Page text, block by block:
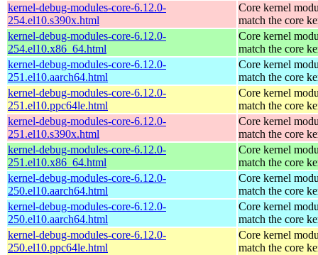
kernel-debug-modules-core-6.12.0-
254.el10.s390x.html
Core kernel
match the core
kernel-debug-modules-core-6.12.0-
254.el10.x86_64.html
Core kernel
match the core
kernel-debug-modules-core-6.12.0-
251.el10.aarch64.html
Core kernel
match the core
kernel-debug-modules-core-6.12.0-
251.el10.ppc64le.html
Core kernel
match the core
kernel-debug-modules-core-6.12.0-
251.el10.s390x.html
Core kernel
match the core
kernel-debug-modules-core-6.12.0-
251.el10.x86_64.html
Core kernel
match the core
kernel-debug-modules-core-6.12.0-
250.el10.aarch64.html
Core kernel
match the core
kernel-debug-modules-core-6.12.0-
250.el10.aarch64.html
Core kernel
match the core
kernel-debug-modules-core-6.12.0-
250.el10.ppc64le.html
Core kernel
match the core